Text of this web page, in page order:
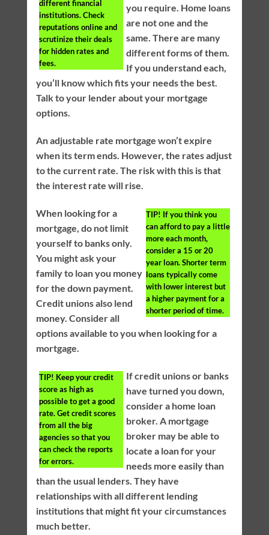
different financial
institutions. Check
reputations online and
scrutinize their deals
for hidden rates and
fees.
you require. Home loans
are not one and the
same. There are many
different forms of them.
If you understand each,
you’ll know which fits your needs the best.
Talk to your lender about your mortgage
options.
An adjustable rate mortgage won’t expire
when its term ends. However, the rates adjust
to the current rate. The risk with this is that
the interest rate will rise.
TIP! If you think you
can afford to pay a little
more each month,
consider a 15 or 20
year loan. Shorter term
loans typically come
with lower interest but
a higher payment for a
shorter period of time.
When looking for a
mortgage, do not limit
yourself to banks only.
You might ask your
family to loan you money
for the down payment.
Credit unions also lend
money. Consider all
options available to you when looking for a
mortgage.
TIP! Keep your credit
score as high as
possible to get a good
rate. Get credit scores
from all the big
agencies so that you
can check the reports
for errors.
If credit unions or banks
have turned you down,
consider a home loan
broker. A mortgage
broker may be able to
locate a loan for your
needs more easily than
than the usual lenders. They have
relationships with all different lending
institutions that might fit your circumstances
much better.